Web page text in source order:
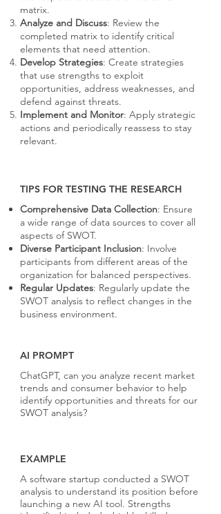
matrix.
Analyze and Discuss: Review the
completed matrix to identify critical
elements that need attention.
Develop Strategies: Create strategies
that use strengths to exploit
opportunities, address weaknesses, and
defend against threats.
Implement and Monitor: Apply strategic
actions and periodically reassess to stay
relevant.
TIPS FOR TESTING THE RESEARCH
Comprehensive Data Collection: Ensure
a wide range of data sources to cover all
aspects of SWOT.
Diverse Participant Inclusion: Involve
participants from different areas of the
organization for balanced perspectives.
Regular Updates: Regularly update the
SWOT analysis to reflect changes in the
business environment.
AI PROMPT
ChatGPT, can you analyze recent market
trends and consumer behavior to help
identify opportunities and threats for our
SWOT analysis?
EXAMPLE
A software startup conducted a SWOT
analysis to understand its position before
launching a new AI tool. Strengths